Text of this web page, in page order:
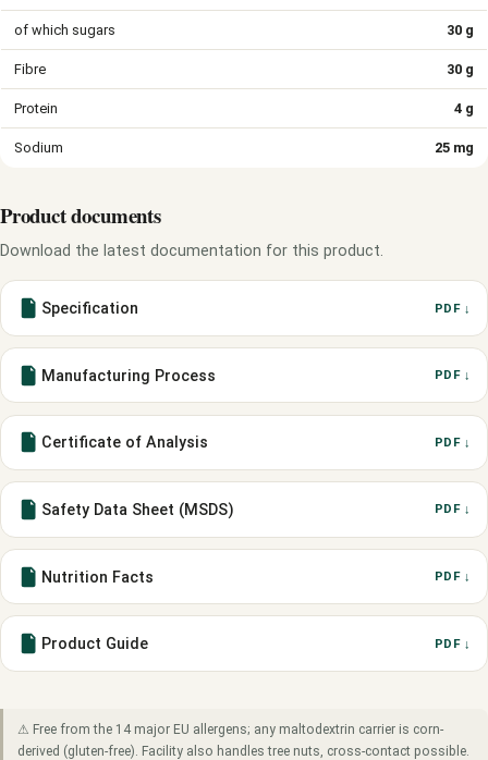
of which sugars 30 g
Fibre 30 g
Protein 4 g
Sodium 25 mg
Product documents
Download the latest documentation for this product.
Specification PDF ↓
Manufacturing Process PDF ↓
Certificate of Analysis PDF ↓
Safety Data Sheet (MSDS) PDF ↓
Nutrition Facts PDF ↓
Product Guide PDF ↓
⚠ Free from the 14 major EU allergens; any maltodextrin carrier is corn-
derived (gluten-free). Facility also handles tree nuts, cross-contact possible.